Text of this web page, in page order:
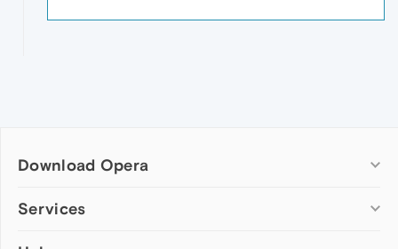
Download Opera
Computer browsers
Services